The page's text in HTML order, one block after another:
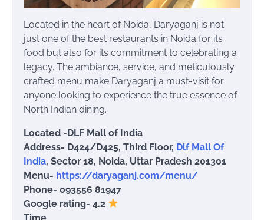
Located in the heart of Noida, Daryaganj is not
just one of the best restaurants in Noida for its
food but also for its commitment to celebrating a
legacy. The ambiance, service, and meticulously
crafted menu make Daryaganj a must-visit for
anyone looking to experience the true essence of
North Indian dining.
Located -DLF Mall of India
Address- D424/D425, Third Floor, Dlf Mall Of
India, Sector 18, Noida, Uttar Pradesh 201301
Menu- https://daryaganj.com/menu/
Phone- 093556 81947
Google rating- 4.2